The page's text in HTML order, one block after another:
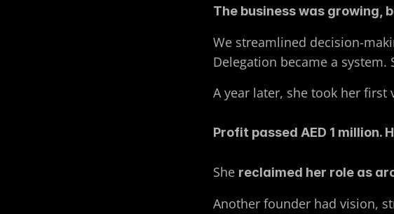
The business was growing,
We streamlined decision-
Delegation became a system.
A year later, she took her first
Profit passed AED 1 million.
She reclaimed her role as
Another founder had vision,